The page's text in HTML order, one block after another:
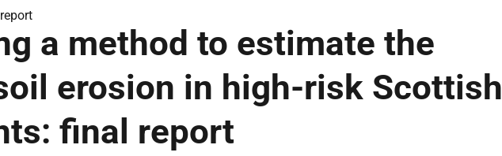
a method to estimate the
erosion in high-risk Scottish
final report